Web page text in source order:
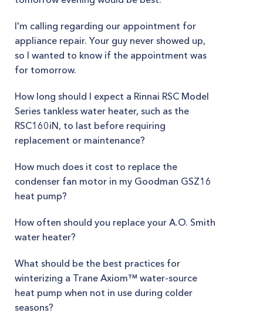
I'm calling regarding our appointment for
appliance repair. Your guy never showed up,
so I wanted to know if the appointment was
for tomorrow.
How long should I expect a Rinnai RSC Model
Series tankless water heater, such as the
RSC160iN, to last before requiring
replacement or maintenance?
How much does it cost to replace the
condenser fan motor in my Goodman GSZ16
heat pump?
How often should you replace your A.O. Smith
water heater?
What should be the best practices for
winterizing a Trane Axiom™ water-source
heat pump when not in use during colder
seasons?